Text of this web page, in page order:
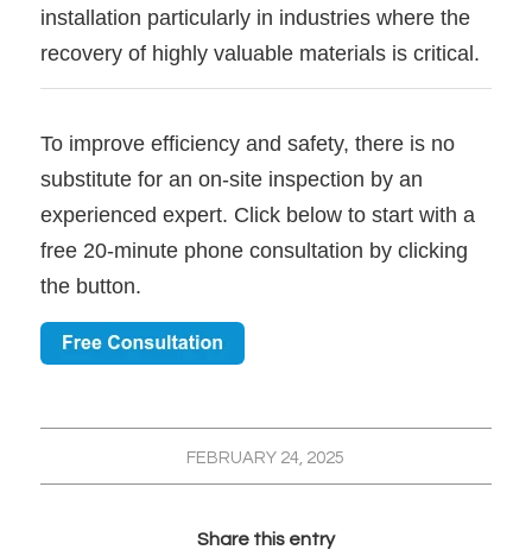
installation particularly in industries where the
recovery of highly valuable materials is critical.
To improve efficiency and safety, there is no
substitute for an on-site inspection by an
experienced expert. Click below to start with a
free 20-minute phone consultation by clicking
the button.
FEBRUARY 24, 2025
Share this entry